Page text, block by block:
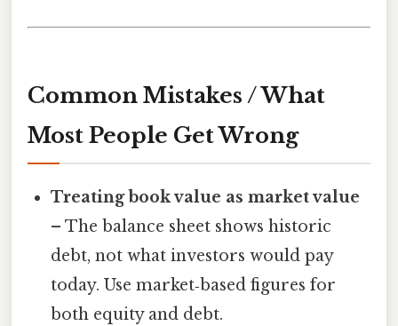
Common Mistakes / What
Most People Get Wrong
Treating book value as market value
– The balance sheet shows historic
debt, not what investors would pay
today. Use market‑based figures for
both equity and debt.